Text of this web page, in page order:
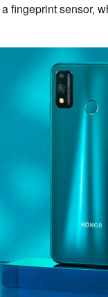
fingeprint sensor,